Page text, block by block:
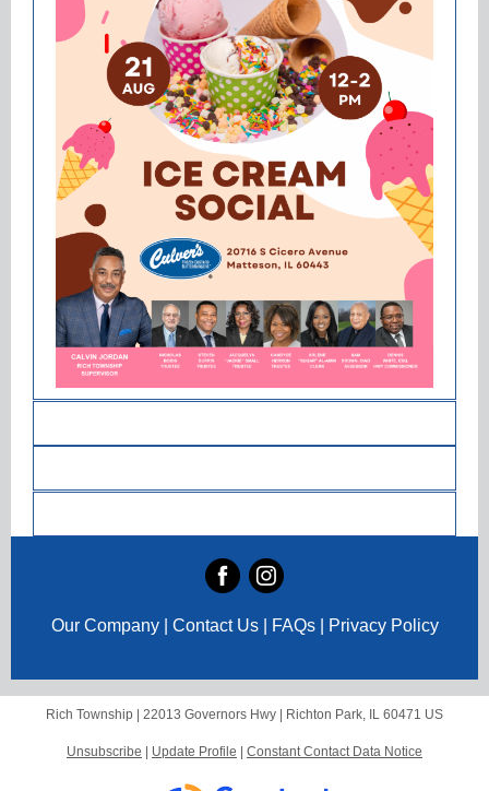
Our Company | Contact Us | FAQs | Privacy Policy
Rich Township | 22013 Governors Hwy Richton Park, IL 60471 US
Unsubscribe Update Profile Constant Contact Data Notice